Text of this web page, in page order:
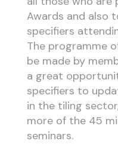
Awards and also
specifiers
The programme
be made by
a great
specifiers to
in the tiling
more of the 45
seminars.